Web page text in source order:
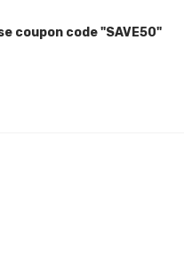
coupon code "SAVE50"